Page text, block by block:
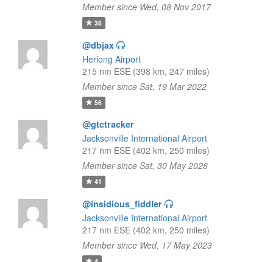
Member since Wed, 08 Nov 2017
38
@dbjax
Herlong Airport
215 nm ESE (398 km, 247 miles)
Member since Sat, 19 Mar 2022
56
@gtctracker
Jacksonville International Airport
217 nm ESE (402 km, 250 miles)
Member since Sat, 30 May 2026
41
@insidious_fiddler
Jacksonville International Airport
217 nm ESE (402 km, 250 miles)
Member since Wed, 17 May 2023